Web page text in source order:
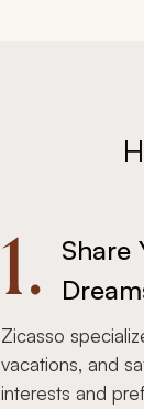
1.
Share
Zicasso
vacations, and
interests and